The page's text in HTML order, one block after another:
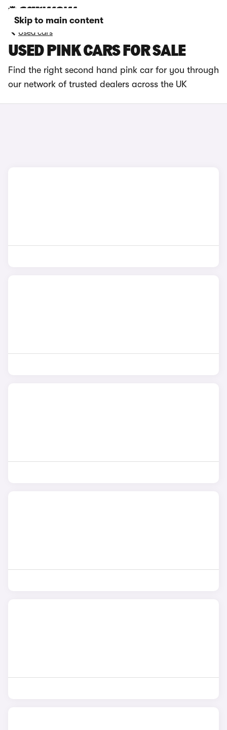
Skip to main content
Used cars
USED PINK CARS FOR SALE
Find the right second hand pink car for you through
our network of trusted dealers across the UK